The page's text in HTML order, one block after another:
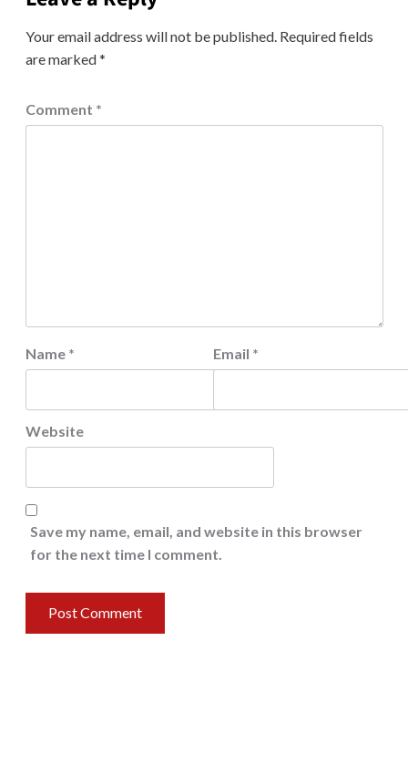
Your email address will not be published. Required fields
are marked*
Comment *
Name * Email *
Website
Save my name, email, and website in this browser
for the next time I comment.